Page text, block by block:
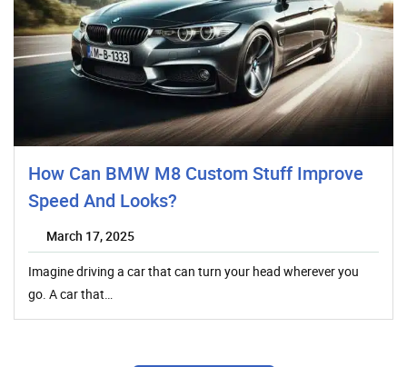
How Can BMW M8 Custom Stuff Improve
Speed And Looks?
March 17, 2025
Imagine driving a car that can turn your head wherever you
go. A car that…